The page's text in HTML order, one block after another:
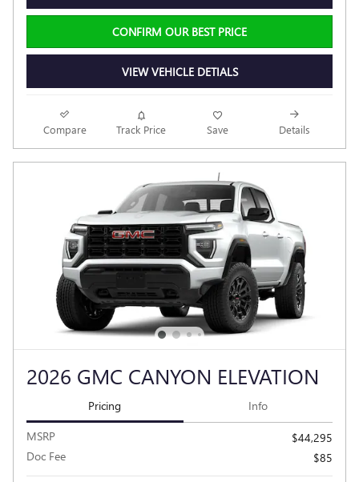
CONFIRM OUR BEST PRICE
VIEW VEHICLE DETIALS
Compare Track Price Save Details
2026 GMC CANYON ELEVATION
Pricing Info
MSRP
$44,295
Doc Fee
$85